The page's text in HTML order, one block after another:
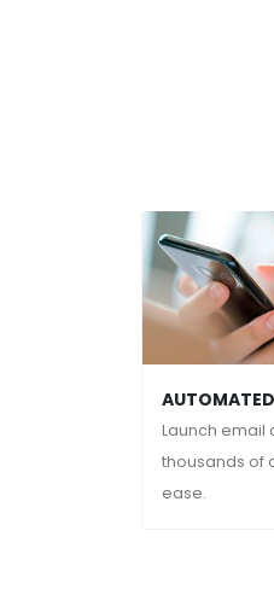
Launch email
thousands of
ease.